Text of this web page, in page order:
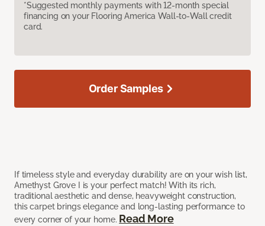
*Suggested monthly payments with 12-month special
financing on your Flooring America Wall-to-Wall credit
card.
If timeless style and everyday durability are on your wish list,
Amethyst Grove I is your perfect match! With its rich,
traditional aesthetic and dense, heavyweight construction,
this carpet brings elegance and long-lasting performance to
every corner of your home. Read More
Order Samples